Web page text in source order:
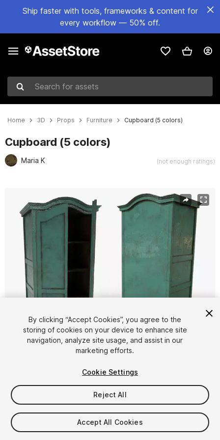
Ship faster with tools, frameworks & content for
every workflow — 50% off.
Search for assets
Home 3D Props Furniture Cupboard (5 colors)
Cupboard (5 colors)
Maria K (not enough ratings)
$4.99
By clicking “Accept Cookies”, you agree to the
storing of cookies on your device to enhance site
navigation, analyze site usage, and assist in our
marketing efforts.
Cookie Settings
Reject All
Accept All Cookies